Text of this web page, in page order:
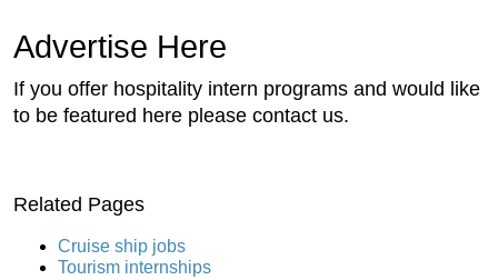
Advertise Here
If you offer hospitality intern programs and would like
to be featured here please contact us.
Related Pages
Cruise ship jobs
Tourism internships